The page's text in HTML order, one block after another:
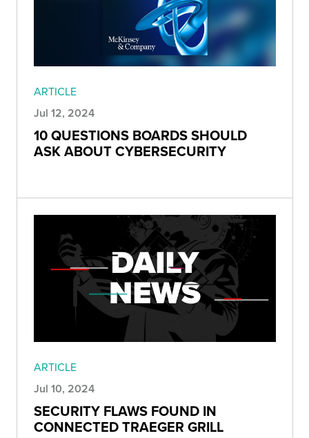
ARTICLE
Jul 12, 2024
10 QUESTIONS BOARDS SHOULD
ASK ABOUT CYBERSECURITY
ARTICLE
Jul 10, 2024
SECURITY FLAWS FOUND IN
CONNECTED TRAEGER GRILL